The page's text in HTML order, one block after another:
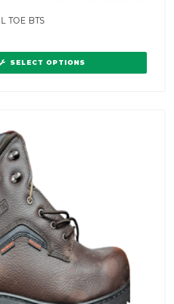
TOE BTS
SELECT OPTIONS